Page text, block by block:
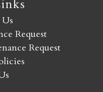
Request
Request